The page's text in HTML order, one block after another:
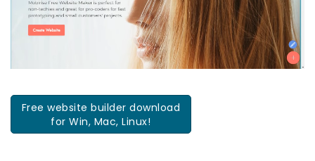
Free website builder download
for Win, Mac, Linux!